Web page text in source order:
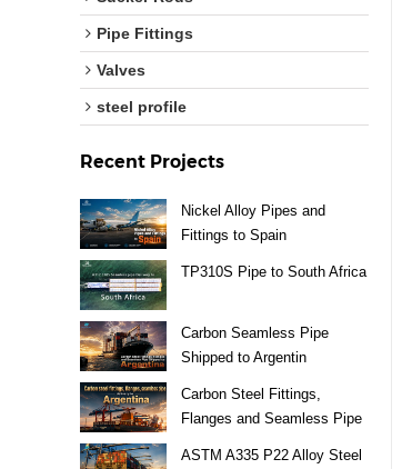
Pipe Fittings
Valves
steel profile
Recent Projects
Nickel Alloy Pipes and
Fittings to Spain
TP310S Pipe to South Africa
Carbon Seamless Pipe
Shipped to Argentin
Carbon Steel Fittings,
Flanges and Seamless Pipe
ASTM A335 P22 Alloy Steel